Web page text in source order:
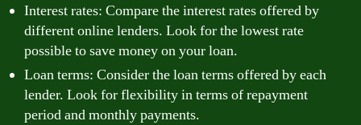
Interest rates: Compare the interest rates offered by
different online lenders. Look for the lowest rate
possible to save money on your loan.
Loan terms: Consider the loan terms offered by each
lender. Look for flexibility in terms of repayment
period and monthly payments.